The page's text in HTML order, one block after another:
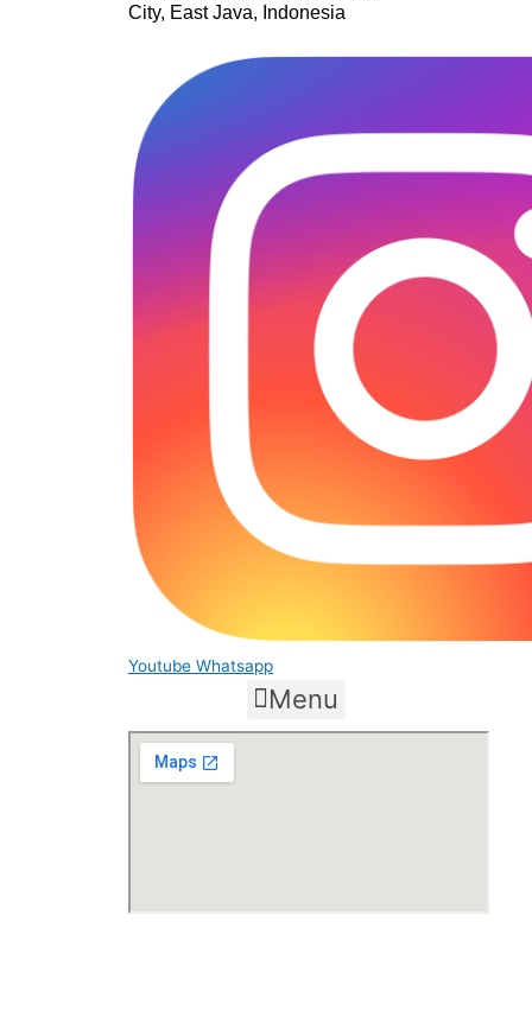
City, East Java, Indonesia
Youtube Whatsapp
Menu